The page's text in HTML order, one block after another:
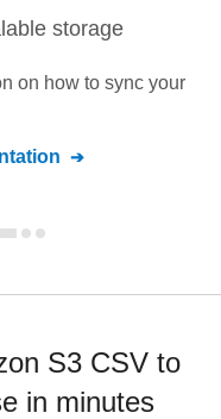
storage
on how to sync your
S3 CSV to
in minutes